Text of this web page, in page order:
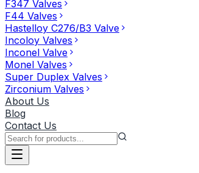
F347 Valves
F44 Valves
Hastelloy C276/B3 Valve
Incoloy Valves
Inconel Valve
Monel Valves
Super Duplex Valves
Zirconium Valves
About Us
Blog
Contact Us